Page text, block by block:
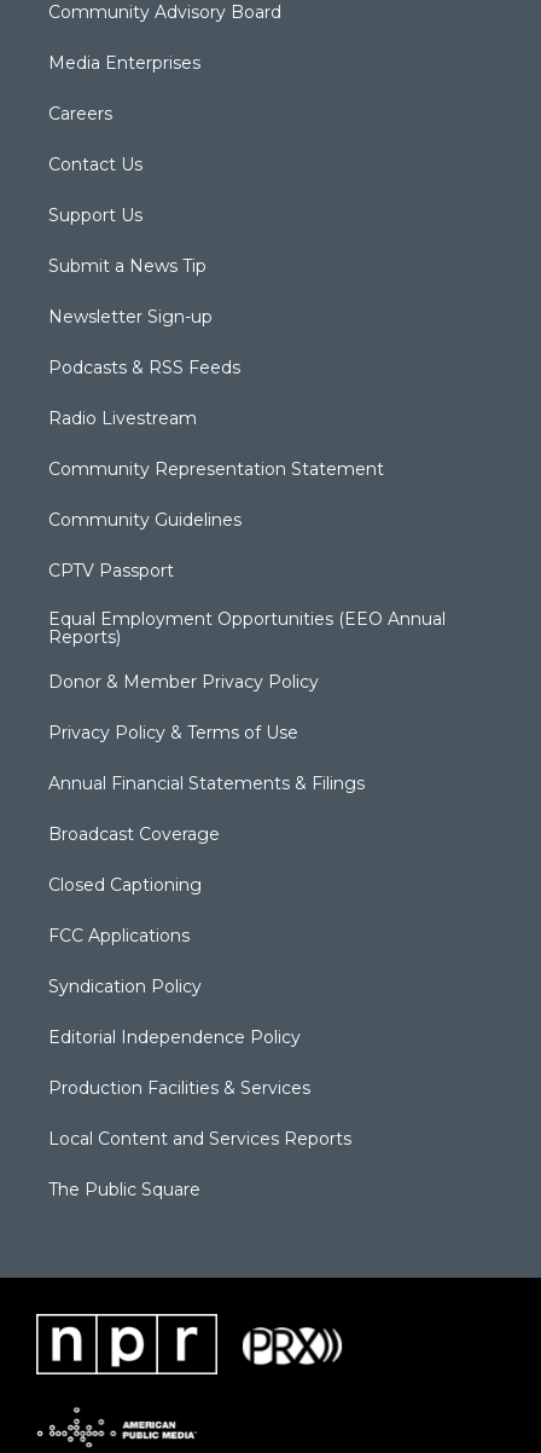
Community Advisory Board
Media Enterprises
Careers
Contact Us
Support Us
Submit a News Tip
Newsletter Sign-up
Podcasts & RSS Feeds
Radio Livestream
Community Representation Statement
Community Guidelines
CPTV Passport
Equal Employment Opportunities (EEO Annual
Reports)
Donor & Member Privacy Policy
Privacy Policy & Terms of Use
Annual Financial Statements & Filings
Broadcast Coverage
Closed Captioning
FCC Applications
Syndication Policy
Editorial Independence Policy
Production Facilities & Services
Local Content and Services Reports
The Public Square